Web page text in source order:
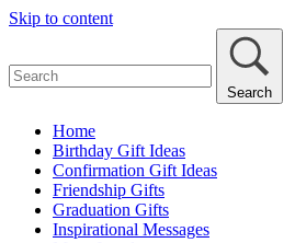
Skip to content
Search
Home
Birthday Gift Ideas
Confirmation Gift Ideas
Friendship Gifts
Graduation Gifts
Inspirational Messages